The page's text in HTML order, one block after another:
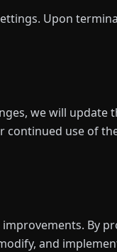
Upon
we will update
continued use of
By
and